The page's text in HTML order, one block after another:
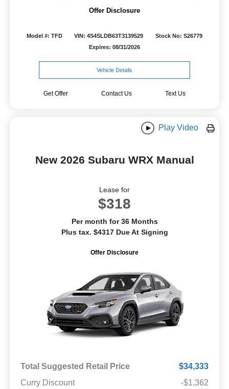
Offer Disclosure
Model #: TFD VIN: 4S4SLDB63T3139529
Stock No: S26779
Expires: 08/31/2026
Vehicle Details
Get Offer Contact Us Text Us
Play Video
New 2026 Subaru WRX Manual
Lease for
$318
Per month for 36 Months
Plus tax. $4317 Due At Signing
Offer Disclosure
Total Suggested Retail Price
$34,333
Curry Discount
-$1,362